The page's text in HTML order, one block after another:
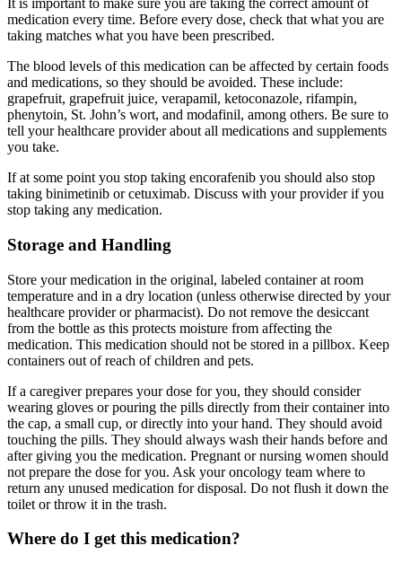
It is important to make sure you are taking the correct amount of
medication every time. Before every dose, check that what you are
taking matches what you have been prescribed.
The blood levels of this medication can be affected by certain foods
and medications, so they should be avoided. These include:
grapefruit, grapefruit juice, verapamil, ketoconazole, rifampin,
phenytoin, St. John’s wort, and modafinil, among others. Be sure to
tell your healthcare provider about all medications and supplements
you take.
If at some point you stop taking encorafenib you should also stop
taking binimetinib or cetuximab. Discuss with your provider if you
stop taking any medication.
Storage and Handling
Store your medication in the original, labeled container at room
temperature and in a dry location (unless otherwise directed by your
healthcare provider or pharmacist). Do not remove the desiccant
from the bottle as this protects moisture from affecting the
medication. This medication should not be stored in a pillbox. Keep
containers out of reach of children and pets.
If a caregiver prepares your dose for you, they should consider
wearing gloves or pouring the pills directly from their container into
the cap, a small cup, or directly into your hand. They should avoid
touching the pills. They should always wash their hands before and
after giving you the medication. Pregnant or nursing women should
not prepare the dose for you. Ask your oncology team where to
return any unused medication for disposal. Do not flush it down the
toilet or throw it in the trash.
Where do I get this medication?